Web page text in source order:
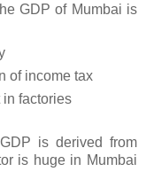
GDP of Mumbai is
of income tax
in factories
is derived from
is huge in Mumbai